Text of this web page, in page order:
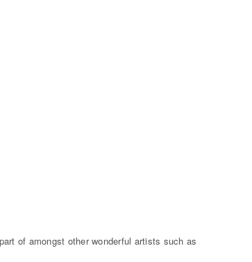
of amongst other wonderful artists such as